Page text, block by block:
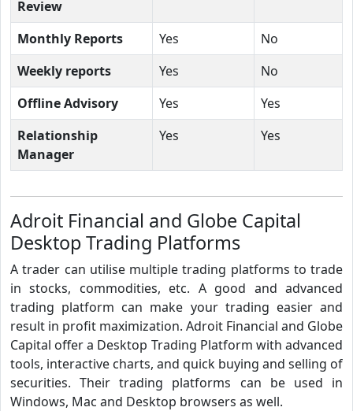
Review
Monthly Reports Yes
No
Weekly reports
Yes
No
Offline Advisory
Yes
Yes
Relationship
Manager
Yes Yes
Adroit Financial and Globe Capital
Desktop Trading Platforms
A trader can utilise multiple trading platforms to trade
in stocks, commodities, etc. A good and advanced
trading platform can make your trading easier and
result in profit maximization. Adroit Financial and Globe
Capital offer a Desktop Trading Platform with advanced
tools, interactive charts, and quick buying and selling of
securities. Their trading platforms can be used in
Windows, Mac and Desktop browsers as well.